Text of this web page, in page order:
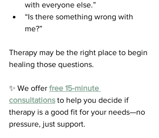
with everyone else.”
“Is there something wrong with
me?”
Therapy may be the right place to begin
healing those questions.
✨ We offer free 15-minute
consultations to help you decide if
therapy is a good fit for your needs—no
pressure, just support.